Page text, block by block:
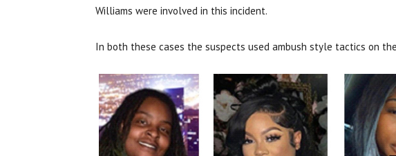
Williams were involved in this incident.
In both these cases the suspects used ambush style tactics on